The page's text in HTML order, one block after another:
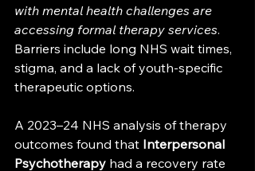
with mental health challenges are
accessing formal therapy services.
Barriers include long NHS wait times,
stigma, and a lack of youth-specific
therapeutic options.
A 2023–24 NHS analysis of therapy
outcomes found that Interpersonal
Psychotherapy had a recovery rate